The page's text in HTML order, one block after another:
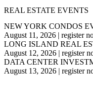
REAL ESTATE EVENTS
NEW YORK CONDOS
August 11, 2026 | register
LONG ISLAND REAL
August 12, 2026 | register
DATA CENTER
August 13, 2026 | register